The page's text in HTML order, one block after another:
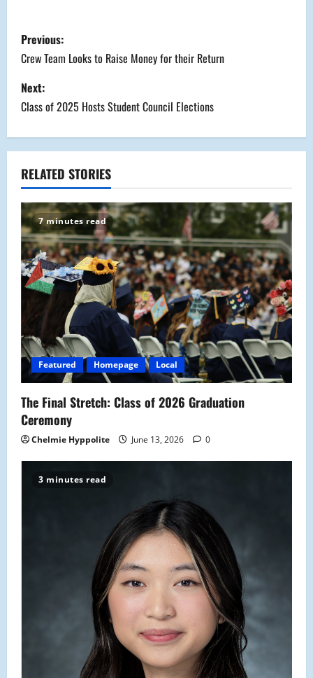
P
o
s
t
n
a
v
i
g
a
t
i
o
n
Previous:
Crew Team Looks to Raise Money for their Return
Next:
Class of 2025 Hosts Student Council Elections
RELATED STORIES
7 minutes read
Featured Homepage Local
The Final Stretch: Class of 2026 Graduation
Ceremony
Chelmie Hyppolite June 13, 2026 0
3 minutes read